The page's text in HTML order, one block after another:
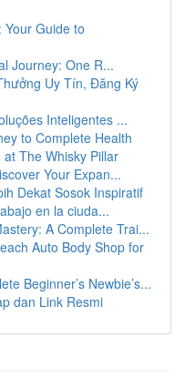
Guide to
Journey: One R...
Uy Tín, Đăng Ký
Inteligentes ...
to Complete Health
The Whisky Pillar
Your Expan...
Dekat Sosok Inspiratif
en la ciuda...
A Complete Trai...
Auto Body Shop for
Beginner’s Newbie’s...
dan Link Resmi